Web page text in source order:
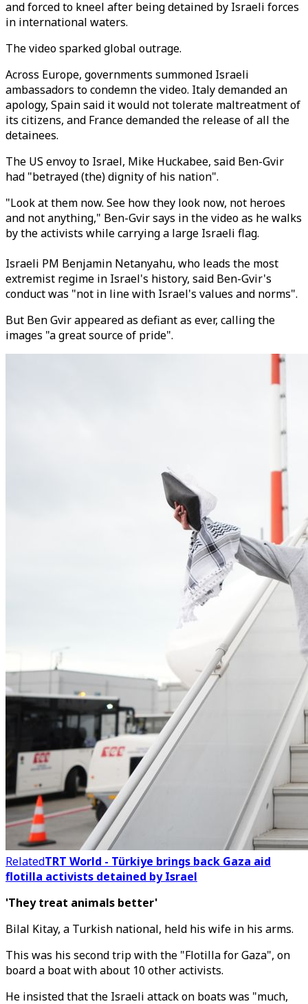
and forced to kneel after being detained by Israeli forces
in international waters.
The video sparked global outrage.
Across Europe, governments summoned Israeli
ambassadors to condemn the video. Italy demanded an
apology, Spain said it would not tolerate maltreatment of
its citizens, and France demanded the release of all the
detainees.
The US envoy to Israel, Mike Huckabee, said Ben-Gvir
had "betrayed (the) dignity of his nation".
"Look at them now. See how they look now, not heroes
and not anything," Ben-Gvir says in the video as he walks
by the activists while carrying a large Israeli flag.
Israeli PM Benjamin Netanyahu, who leads the most
extremist regime in Israel's history, said Ben-Gvir's
conduct was "not in line with Israel's values and norms".
But Ben Gvir appeared as defiant as ever, calling the
images "a great source of pride".
RelatedTRT World - Türkiye brings back Gaza aid
flotilla activists detained by Israel
'They treat animals better'
Bilal Kitay, a Turkish national, held his wife in his arms.
This was his second trip with the "Flotilla for Gaza", on
board a boat with about 10 other activists.
He insisted that the Israeli attack on boats was "much,